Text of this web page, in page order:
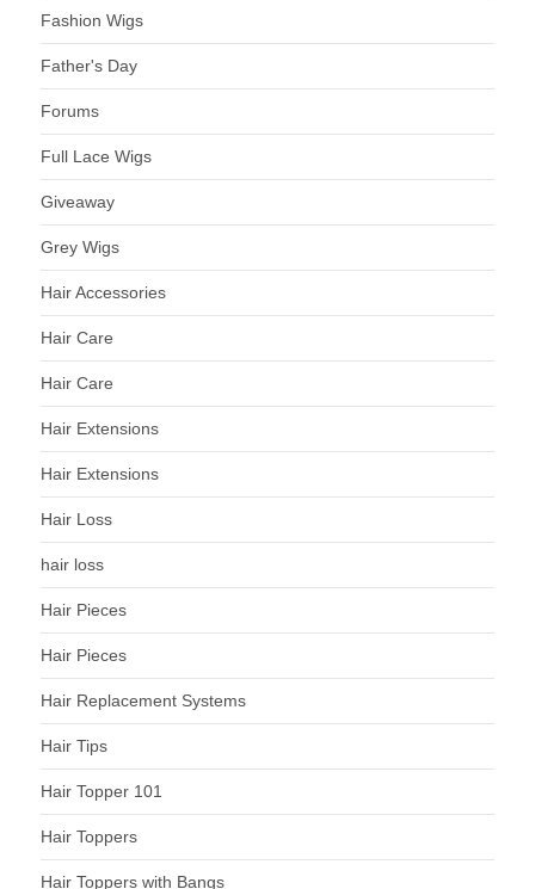
Fashion Wigs
Father's Day
Forums
Full Lace Wigs
Giveaway
Grey Wigs
Hair Accessories
Hair Care
Hair Care
Hair Extensions
Hair Extensions
Hair Loss
hair loss
Hair Pieces
Hair Pieces
Hair Replacement Systems
Hair Tips
Hair Topper 101
Hair Toppers
Hair Toppers with Bangs